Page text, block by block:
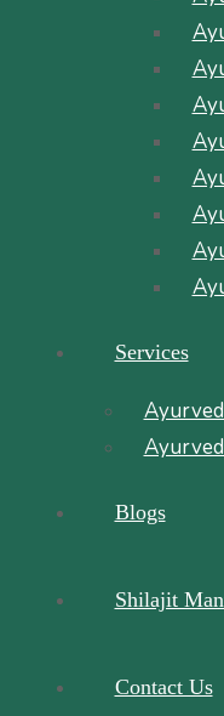
Services
Blogs
Shilajit
Contact Us